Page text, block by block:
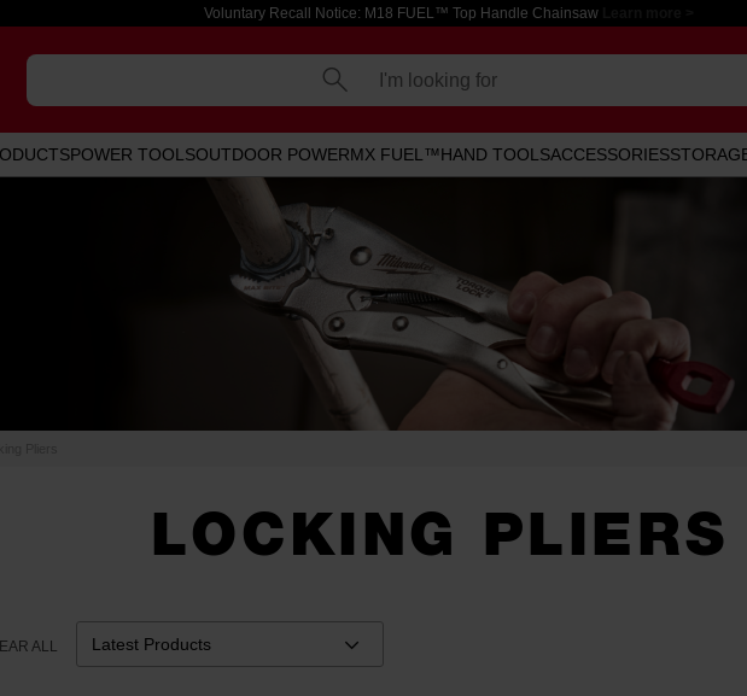
Voluntary Recall Notice: M18 FUEL™ Top Handle Chainsaw
I'm looking for
POWER TOOLSOUTDOOR POWERMX FUEL™HAND TOOLSACCESSORIES
LOCKING PLIERS
ALL